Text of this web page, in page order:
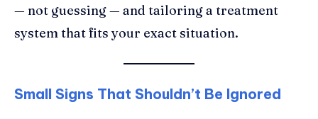
— not guessing — and tailoring a treatment
system that fits your exact situation.
Small Signs That Shouldn’t Be Ignored